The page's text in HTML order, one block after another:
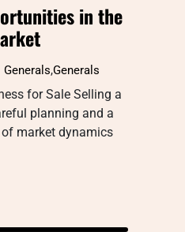
in the
Generals,Generals
for Sale Selling a
planning and a
market dynamics